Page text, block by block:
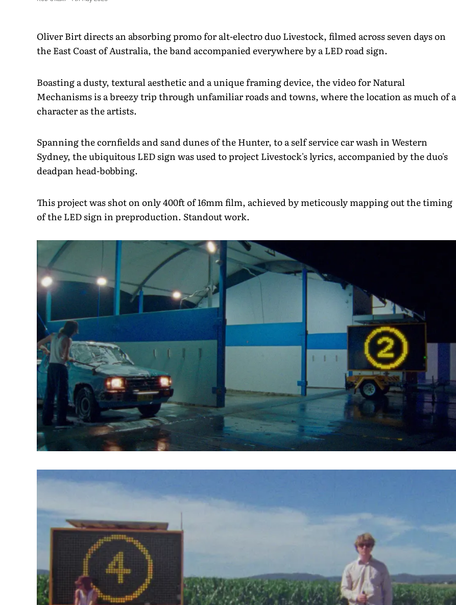
Oliver Birt directs an absorbing promo for alt-electro duo Livestock, filmed across seven days on
the East Coast of Australia, the band accompanied everywhere by a LED road sign.
Boasting a dusty, textural aesthetic and a unique framing device, the video for Natural
Mechanisms is a breezy trip through unfamiliar roads and towns, where the location as much of a
character as the artists.
Spanning the cornfields and sand dunes of the Hunter, to a self service car wash in Western
Sydney, the ubiquitous LED sign was used to project Livestock's lyrics, accompanied by the duo's
deadpan head-bobbing.
This project was shot on only 400ft of 16mm film, achieved by meticously mapping out the timing
of the LED sign in preproduction. Standout work.